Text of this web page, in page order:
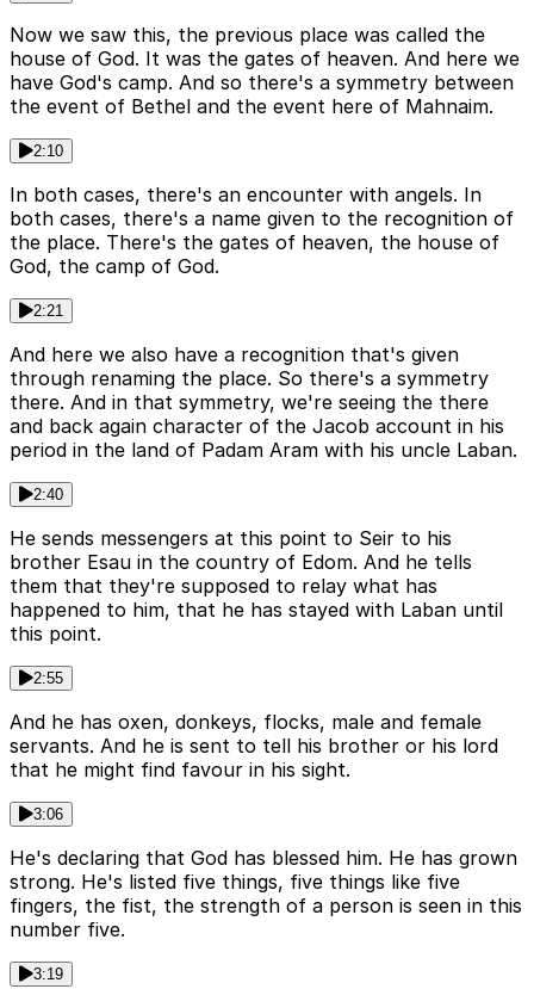
Now we saw this, the previous place was called the
house of God. It was the gates of heaven. And here we
have God's camp. And so there's a symmetry between
the event of Bethel and the event here of Mahnaim.
2:10
In both cases, there's an encounter with angels. In
both cases, there's a name given to the recognition of
the place. There's the gates of heaven, the house of
God, the camp of God.
2:21
And here we also have a recognition that's given
through renaming the place. So there's a symmetry
there. And in that symmetry, we're seeing the there
and back again character of the Jacob account in his
period in the land of Padam Aram with his uncle Laban.
2:40
He sends messengers at this point to Seir to his
brother Esau in the country of Edom. And he tells
them that they're supposed to relay what has
happened to him, that he has stayed with Laban until
this point.
2:55
And he has oxen, donkeys, flocks, male and female
servants. And he is sent to tell his brother or his lord
that he might find favour in his sight.
3:06
He's declaring that God has blessed him. He has grown
strong. He's listed five things, five things like five
fingers, the fist, the strength of a person is seen in this
number five.
3:19